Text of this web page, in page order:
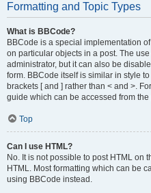
Formatting and Topic Types
What is BBCode?
BBCode is a special implementation
on particular objects in a post. The
administrator, but it can also be
form. BBCode itself is similar in style
brackets [ and ] rather than < and >.
guide which can be accessed from
Top
Can I use HTML?
No. It is not possible to post HTML on
HTML. Most formatting which can be
using BBCode instead.